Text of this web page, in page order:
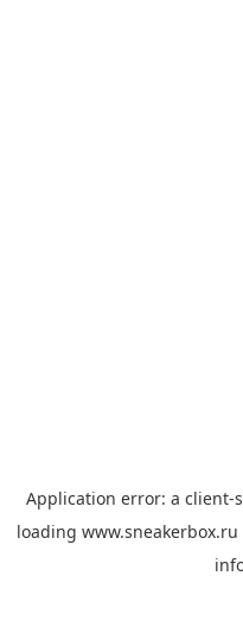
Application error: a client-
loading www.sneakerbox.ru